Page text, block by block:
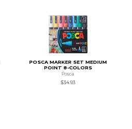
POSCA MARKER SET MEDIUM
POINT 8-COLORS
Posca
$34.93